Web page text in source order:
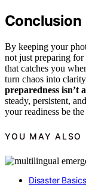
Conclusion
By keeping your
not just preparing
that catches you
turn chaos into
preparedness isn’t
steady, persistent,
your readiness be
YOU MAY ALSO
Disaster Basics